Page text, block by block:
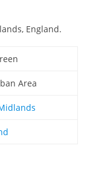
England.
Area